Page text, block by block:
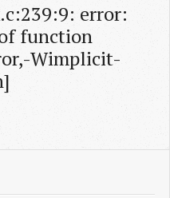
error:
function
Wimplicit-